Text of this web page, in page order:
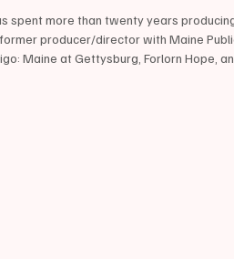
spent more than twenty years
producer/director with Maine
Maine at Gettysburg, Forlorn Hope,